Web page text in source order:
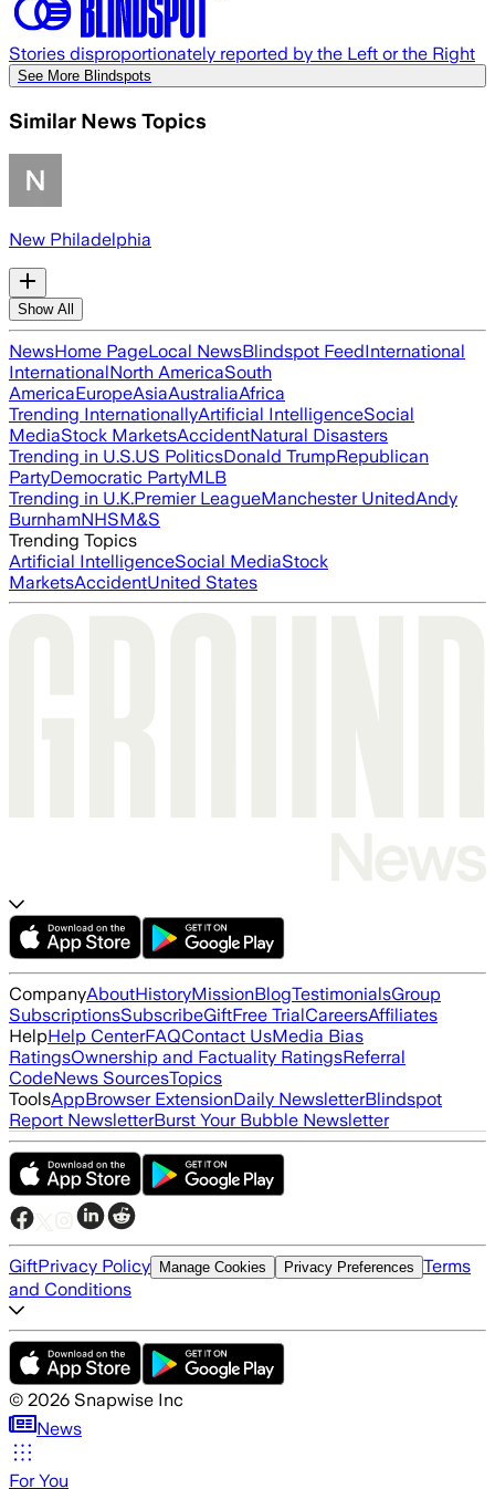
Stories disproportionately reported by the Left or the Right
See More Blindspots
Similar News Topics
New Philadelphia
Show All
NewsHome PageLocal NewsBlindspot FeedInternational
InternationalNorth AmericaSouth
AmericaEuropeAsiaAustraliaAfrica
Trending InternationallyArtificial IntelligenceSocial
MediaStock MarketsAccidentNatural Disasters
Trending in U.S.US PoliticsDonald TrumpRepublican
PartyDemocratic PartyMLB
Trending in U.K.Premier LeagueManchester UnitedAndy
BurnhamNHSM&S
Trending Topics
Artificial IntelligenceSocial MediaStock
MarketsAccidentUnited States
CompanyAboutHistoryMissionBlogTestimonialsGroup
SubscriptionsSubscribeGiftFree TrialCareersAffiliates
HelpHelp CenterFAQContact UsMedia Bias
RatingsOwnership and Factuality RatingsReferral
CodeNews SourcesTopics
ToolsAppBrowser ExtensionDaily NewsletterBlindspot
Report NewsletterBurst Your Bubble Newsletter
GiftPrivacy Policy Manage Cookies Privacy Preferences Terms
and Conditions
© 2026 Snapwise Inc
News
For You